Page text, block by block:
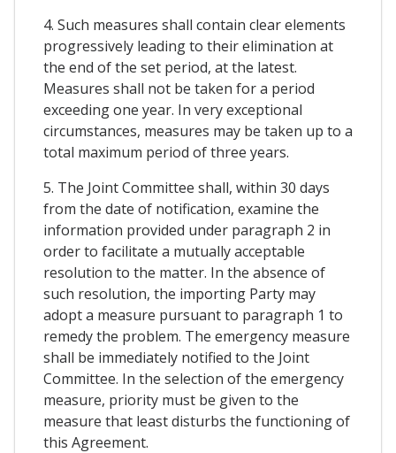
4. Such measures shall contain clear elements
progressively leading to their elimination at
the end of the set period, at the latest.
Measures shall not be taken for a period
exceeding one year. In very exceptional
circumstances, measures may be taken up to a
total maximum period of three years.
5. The Joint Committee shall, within 30 days
from the date of notification, examine the
information provided under paragraph 2 in
order to facilitate a mutually acceptable
resolution to the matter. In the absence of
such resolution, the importing Party may
adopt a measure pursuant to paragraph 1 to
remedy the problem. The emergency measure
shall be immediately notified to the Joint
Committee. In the selection of the emergency
measure, priority must be given to the
measure that least disturbs the functioning of
this Agreement.